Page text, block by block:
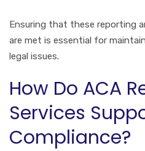
Ensuring that these reporting
are met is essential for
legal issues.
How Do ACA
Services
Compliance?